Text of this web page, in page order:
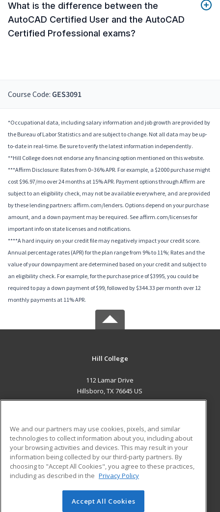
What is the difference between the
AutoCAD Certified User and the AutoCAD
Certified Professional exams?
Course Code: GES3091
*Occupational data, including salary information and job growth are provided by
the Bureau of Labor Statistics and are subject to change. Not all data may be up-
to-date in real-time. Be sure to verify the latest information independently.
**Hill College does not endorse any financing option mentioned on this website.
***Affirm Disclosure: Rates from 0–36% APR. For example, a $2000 purchase might
cost $96.97/mo over 24 months at 15% APR. Payment options through Affirm are
subject to an eligibility check, may not be available everywhere, and are provided
by these lending partners: affirm.com/lenders. Options depend on your purchase
amount, and a down payment may be required. See affirm.com/licenses for
important info on state licenses and notifications.
****A hard inquiry on your credit file may negatively impact your credit score.
Annual percentage rates (APR) for the plan range from 9% to 11%; Rates and the
value of your downpayment are determined based on your credit and subject to
an eligibility check. For example, for the purchase price of $3995, you could be
required to pay a down payment of $99, followed by $344.33 per month over 12
monthly payments at 11% APR.
Hill College
112 Lamar Drive
Hillsboro, TX 76645 US
ADDITIONAL RESOURCES
Military
Financial Assistance
Help
Student Blog
© 2026 ed2go, a division of Cengage Learning. All rights
We and our partners may use cookies, pixels, and similar
technologies to collect information about you, including about
your browsing activities and devices. This may result in your
information being collected by our third-party partners. By
choosing to "Accept All Cookies", you agree to these practices,
including as described in the Privacy Policy
Accept All Cookies